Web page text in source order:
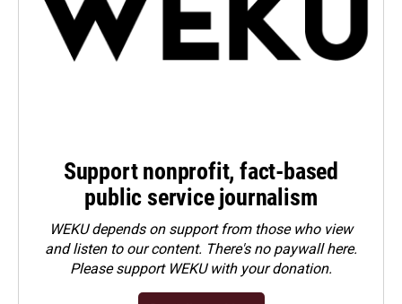
Support nonprofit, fact-based
public service journalism
WEKU depends on support from those who view
and listen to our content. There's no paywall here.
Pleasesupport WEKU with your donation.